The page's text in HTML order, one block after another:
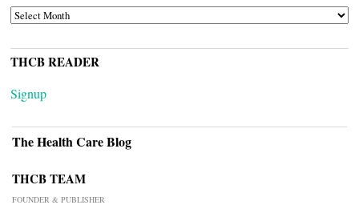
ARCHIVES
THCB READER
Signup
The Health Care Blog
THCB TEAM
FOUNDER & PUBLISHER